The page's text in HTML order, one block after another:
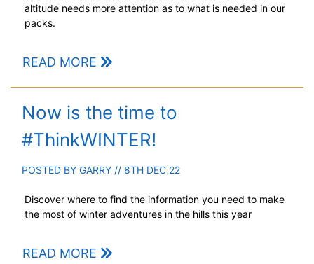
altitude needs more attention as to what is needed in our
packs.
READ MORE
Now is the time to
#ThinkWINTER!
POSTED BY GARRY // 8TH DEC 22
Discover where to find the information you need to make
the most of winter adventures in the hills this year
READ MORE